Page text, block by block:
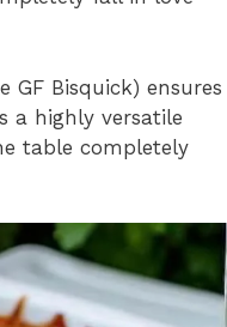
Bisquick) ensures
a highly versatile
table completely